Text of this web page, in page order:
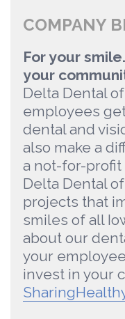
COMPANY
For your
your
Delta Dental
employees
dental and
also make a
a not-for-profit
Delta Dental
projects that
smiles of all
about our
your
invest in your